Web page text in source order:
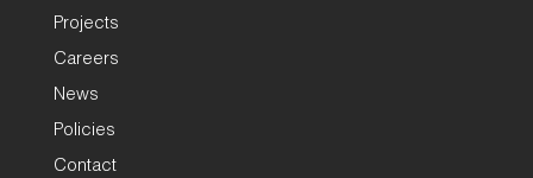
Projects
Careers
News
Policies
Contact